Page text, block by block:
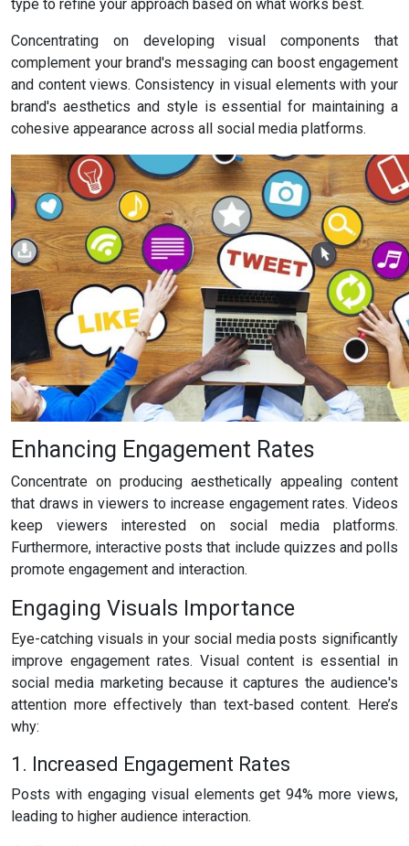
type to refine your approach based on what works best.
Concentrating on developing visual components that
complement your brand's messaging can boost engagement
and content views. Consistency in visual elements with your
brand's aesthetics and style is essential for maintaining a
cohesive appearance across all social media platforms.
Enhancing Engagement Rates
Concentrate on producing aesthetically appealing content
that draws in viewers to increase engagement rates. Videos
keep viewers interested on social media platforms.
Furthermore, interactive posts that include quizzes and polls
promote engagement and interaction.
Engaging Visuals Importance
Eye-catching visuals in your social media posts significantly
improve engagement rates. Visual content is essential in
social media marketing because it captures the audience's
attention more effectively than text-based content. Here’s
why:
1. Increased Engagement Rates
Posts with engaging visual elements get 94% more views,
leading to higher audience interaction.